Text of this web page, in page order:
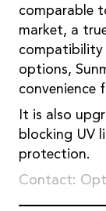
comparable
market, a
compatibility
options,
convenience
It is also
blocking UV
protection.
Contact: